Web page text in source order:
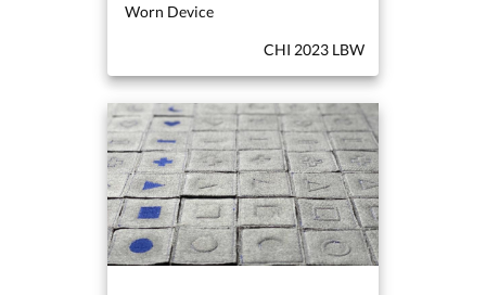
Worn Device
CHI 2023 LBW